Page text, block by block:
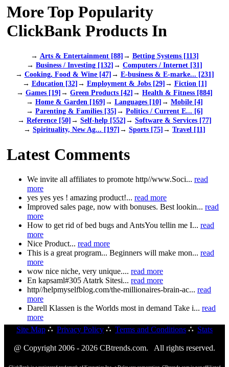
More Top Popularity
ClickBank Products In
→ Arts & Entertainment [88]→ Betting Systems [113]
→ Business / Investing [132]→ Computers / Internet [31]
→ Cooking, Food & Wine [47]→ E-business & E-marke... [231]
→ Education [32]→ Employment & Jobs [29]→ Fiction [1]
→ Games [19]→ Green Products [42]→ Health & Fitness [884]
→ Home & Garden [169]→ Languages [10]→ Mobile [4]
→ Parenting & Families [35]→ Politics / Current E... [6]
→ Reference [50]→ Self-help [552]→ Software & Services [77]
→ Spirituality, New Ag... [197]→ Sports [75]→ Travel [11]
Latest Comments
We invite all affiliates to promote http//www.Soci... read
more
yes yes yes ! amazing product!... read more
Improved sales page, now with bonuses. Best lookin... read
more
How to get rid of bed bugs and AntsYou tellin me I... read
more
Nice Product... read more
This is a great program... Beginners will make mon... read
more
wow nice niche, very unique.... read more
En kapsaml#305 Atatrk Sitesi... read more
http//helpmyselfblog.com/the-millionaires-brain-ac... read
more
Darell Klassen is the Worlds most in demand Take i... read
more
Site Map ∴ Privacy Policy ∴ Terms and Conditions ∴ Stats
@ Copyright 2006 - 2026 CBtrends.com. All rights reserved.